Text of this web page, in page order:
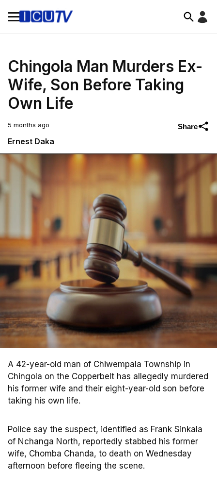
Chingola Man Murders Ex-
Wife, Son Before Taking
Own Life
5 months ago
Ernest Daka
Share
A 42-year-old man of Chiwempala Township in
Chingola on the Copperbelt has allegedly murdered
his former wife and their eight-year-old son before
taking his own life.
Police say the suspect, identified as Frank Sinkala
of Nchanga North, reportedly stabbed his former
wife, Chomba Chanda, to death on Wednesday
afternoon before fleeing the scene.